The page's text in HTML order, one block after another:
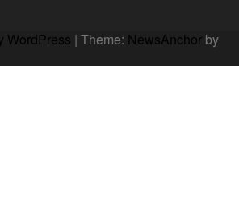
WordPress | Theme: NewsAnchor by